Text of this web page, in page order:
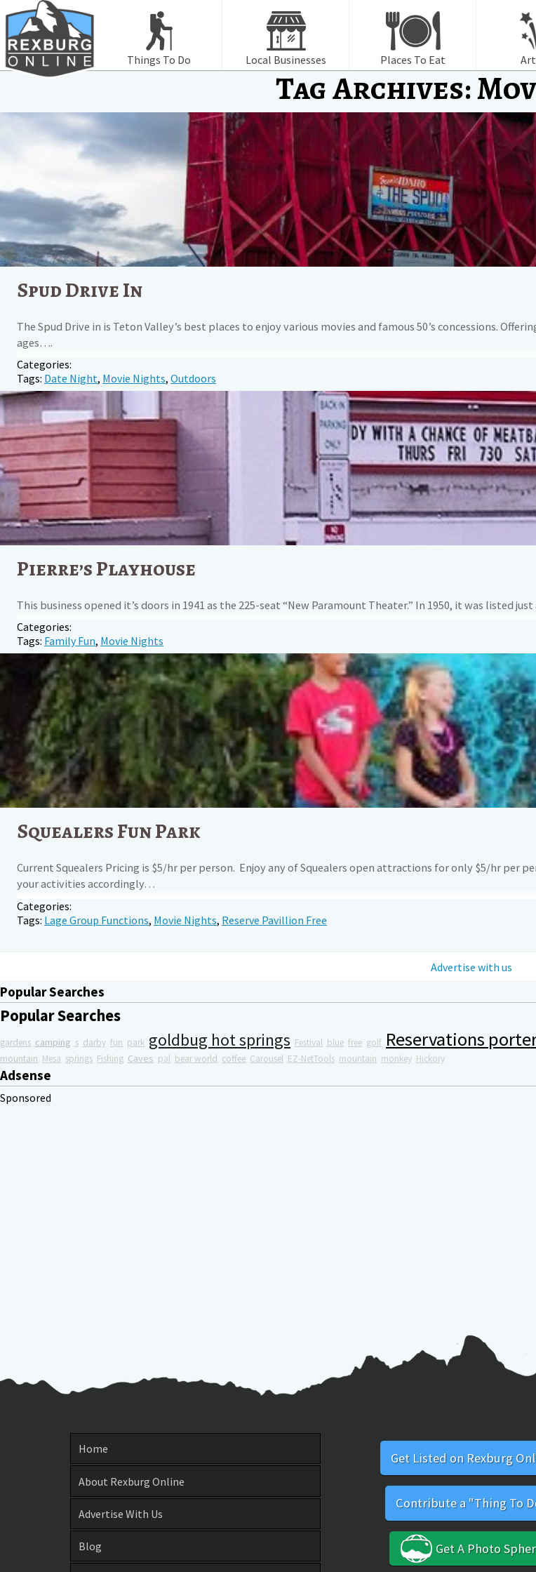
Things To Do Local Businesses Places To Eat
Tag Archives:
Spud Drive In
The Spud Drive in is Teton Valley’s best places to enjoy various movies and famous 50’s concessions.
ages….
Categories:
Tags: Date Night, Movie Nights, Outdoors
Pierre’s Playhouse
This business opened it’s doors in 1941 as the 225-seat “New Paramount Theater.” In 1950, it was listed
Categories:
Tags: Family Fun, Movie Nights
Squealers Fun Park
Current Squealers Pricing is $5/hr per person. Enjoy any of Squealers open attractions for only $5/hr per
your activities accordingly…
Categories:
Tags: Lage Group Functions, Movie Nights, Reserve Pavillion Free
Advertise with us
Popular Searches
Popular Searches
gardens camping s darby fun park goldbug hot springs Festival blue free golf Reservations
mountain Mesa springs Fishing Caves pal bear world coffee Carousel EZ-NetTools mountain monkey Hickory
Adsense
Sponsored
Home
About Rexburg Online
Advertise With Us
Blog
Get Listed on Rexburg
Contribute a "Thing To
Get A Photo